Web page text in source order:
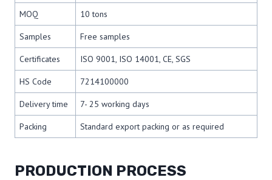
MOQ 10 tons
Samples Free samples
Certificates ISO 9001, ISO 14001, CE, SGS
HS Code 7214100000
Delivery time 7- 25 working days
Packing Standard export packing or as required
PRODUCTION PROCESS